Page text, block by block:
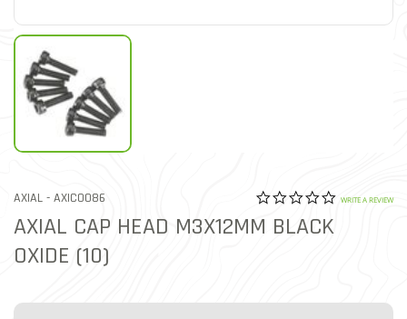
AXIAL - ITEM NO.
AXIC0086 5 out of 5 Customer
0.0 star
WRITE A REVIEW
AXIAL CAP HEAD M3X12MM BLACK
OXIDE (10)